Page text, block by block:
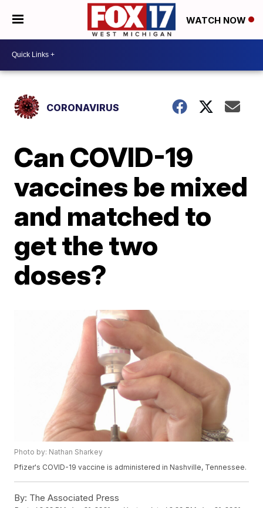
WATCH NOW
CORONAVIRUS
Can COVID-19
vaccines be mixed
and matched to
get the two
doses?
Photo by: Nathan Sharkey
Pfizer's COVID-19 vaccine is administered in Nashville, Tennessee.
By: The Associated Press